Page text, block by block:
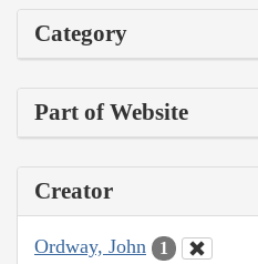
Category
Part of Website
Creator
Ordway, John 1